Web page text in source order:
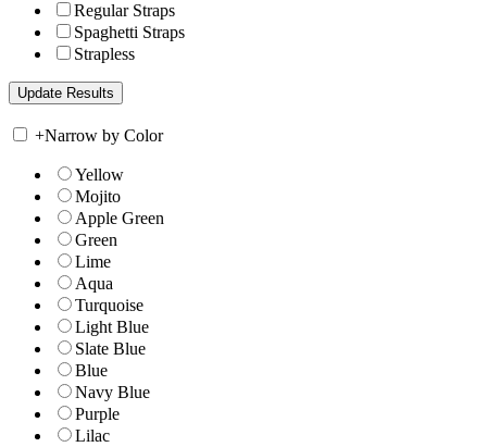
Regular Straps
Spaghetti Straps
Strapless
+Narrow by Color
Yellow
Mojito
Apple Green
Green
Lime
Aqua
Turquoise
Light Blue
Slate Blue
Blue
Navy Blue
Purple
Lilac